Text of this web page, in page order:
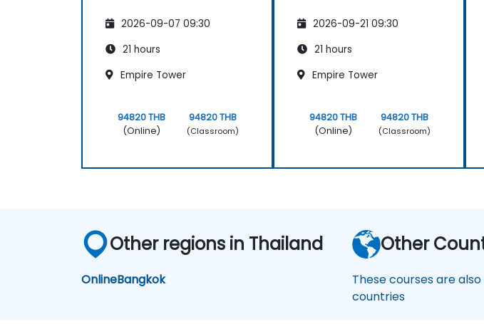
2026-09-07 09:30
21 hours
Empire Tower
94820 THB
(Online)
94820 THB
(Classroom)
2026-09-21 09:30
21 hours
Empire Tower
94820 THB
(Online)
94820 THB
(Classroom)
Other regions in Thailand
OnlineBangkok
Other
These courses are
countries